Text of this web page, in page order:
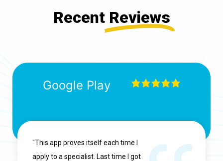
Recent Reviews
Google Play
"This app proves itself each time I
apply to a specialist. Last time I got